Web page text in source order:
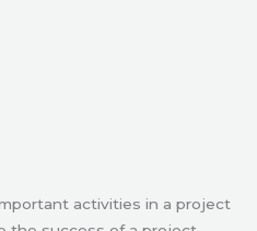
activities in a project